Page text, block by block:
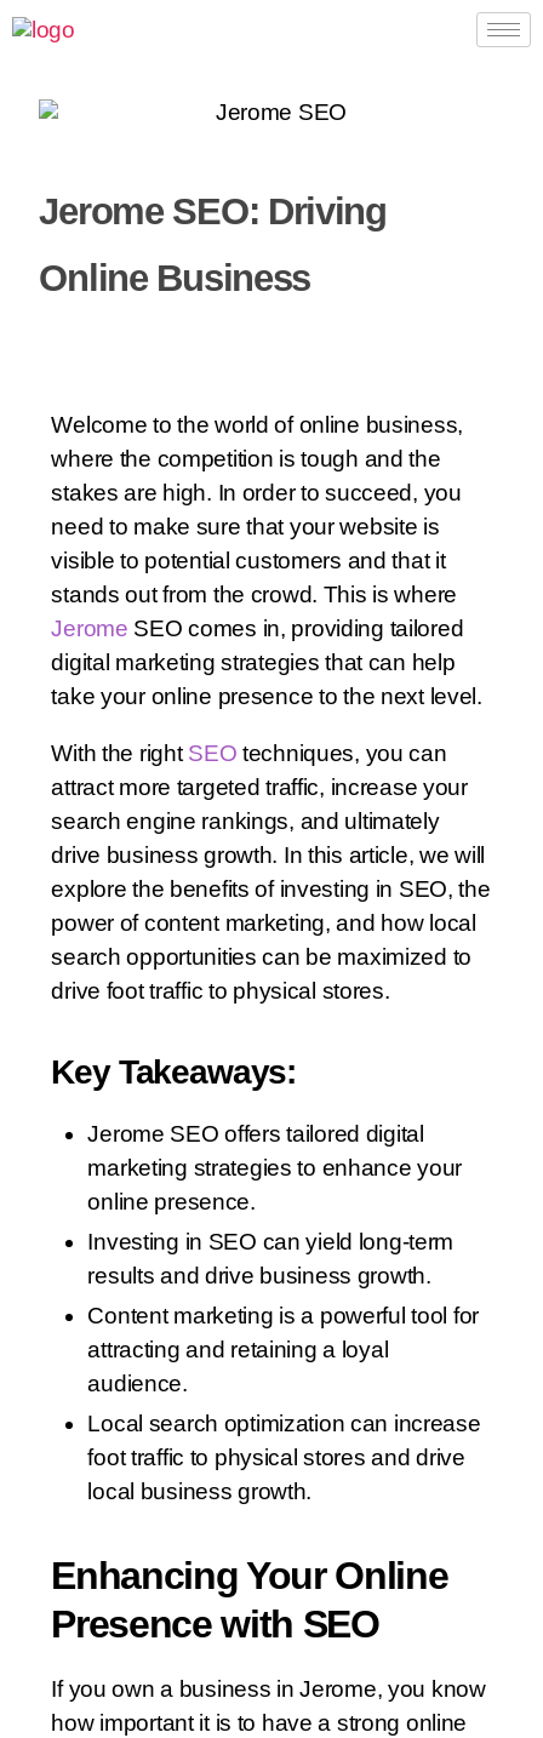
Jerome SEO: Driving
Online Business
Welcome to the world of online business,
where the competition is tough and the
stakes are high. In order to succeed, you
need to make sure that your website is
visible to potential customers and that it
stands out from the crowd. This is where
Jerome SEO comes in, providing tailored
digital marketing strategies that can help
take your online presence to the next level.
With the right SEO techniques, you can
attract more targeted traffic, increase your
search engine rankings, and ultimately
drive business growth. In this article, we will
explore the benefits of investing in SEO, the
power of content marketing, and how local
search opportunities can be maximized to
drive foot traffic to physical stores.
Key Takeaways:
Jerome SEO offers tailored digital
marketing strategies to enhance your
online presence.
Investing in SEO can yield long-term
results and drive business growth.
Content marketing is a powerful tool for
attracting and retaining a loyal
audience.
Local search optimization can increase
foot traffic to physical stores and drive
local business growth.
Enhancing Your Online
Presence with SEO
If you own a business in Jerome, you know
how important it is to have a strong online